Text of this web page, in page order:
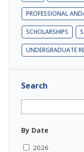
PROFESSIONAL
SCHOLARSHIPS
UNDERGRADUATE
Search
By Date
2026